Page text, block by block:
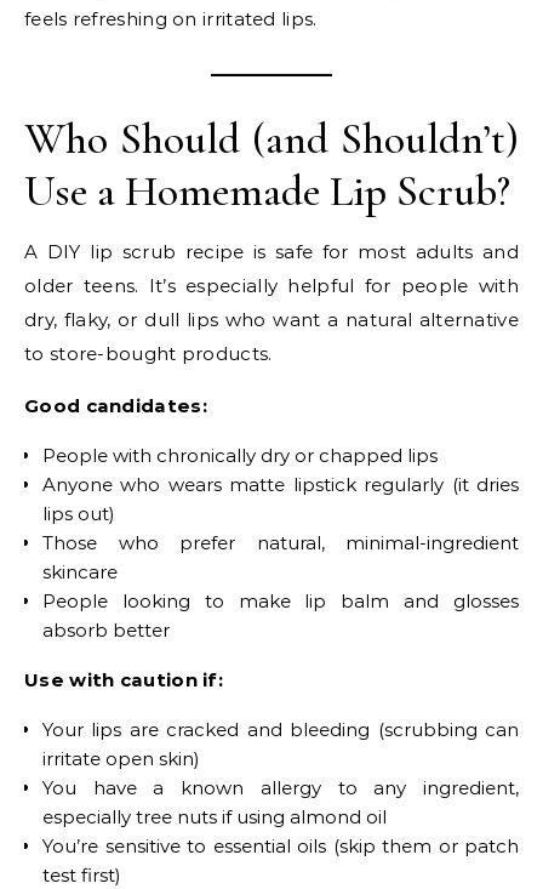
feels refreshing on irritated lips.
Who Should (and Shouldn’t)
Use a Homemade Lip Scrub?
A DIY lip scrub recipe is safe for most adults and
older teens. It’s especially helpful for people with
dry, flaky, or dull lips who want a natural alternative
to store-bought products.
Good candidates:
People with chronically dry or chapped lips
Anyone who wears matte lipstick regularly (it dries
lips out)
Those who prefer natural, minimal-ingredient
skincare
People looking to make lip balm and glosses
absorb better
Use with caution if:
Your lips are cracked and bleeding (scrubbing can
irritate open skin)
You have a known allergy to any ingredient,
especially tree nuts if using almond oil
You’re sensitive to essential oils (skip them or patch
test first)